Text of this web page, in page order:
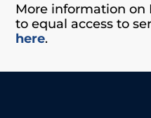
More information on
to equal access to
here.